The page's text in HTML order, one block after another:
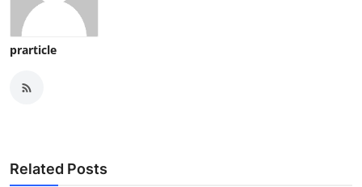
prarticle
Related Posts